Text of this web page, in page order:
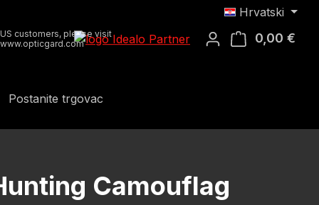
Hrvatski
US customers, please visit
www.opticgard.com
0,00 €
Postanite trgovac
Camouflag